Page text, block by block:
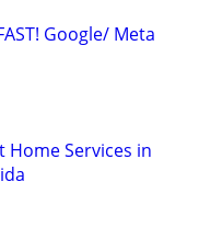
Google/ Meta
Home Services in